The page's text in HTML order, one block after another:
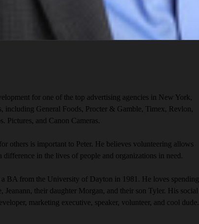
for one of the top advertising agencies in New York,
including General Foods, Procter & Gamble, Timex, Revlon,
Pictures, and Canon Cameras.
others is important to Peter. He believes volunteering allows
difference in the lives of people and organizations in need.
BA from the University of Dayton in 1981. He loves spending
Jeanann, their daughter Morgan, and their son Tyler. His social
marketing executive, speaker, volunteer, and cool dude.